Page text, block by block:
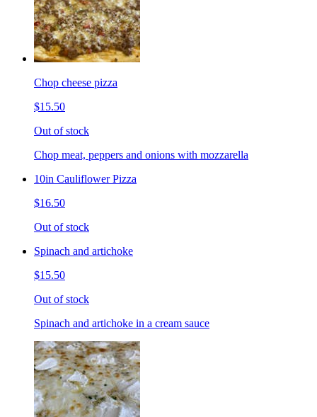
Chop cheese pizza
$15.50
Out of stock
Chop meat, peppers and onions with mozzarella
10in Cauliflower Pizza
$16.50
Out of stock
Spinach and artichoke
$15.50
Out of stock
Spinach and artichoke in a cream sauce